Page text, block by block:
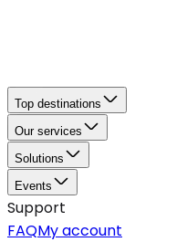
Top destinations
Our services
Solutions
Events
Support
FAQMy account